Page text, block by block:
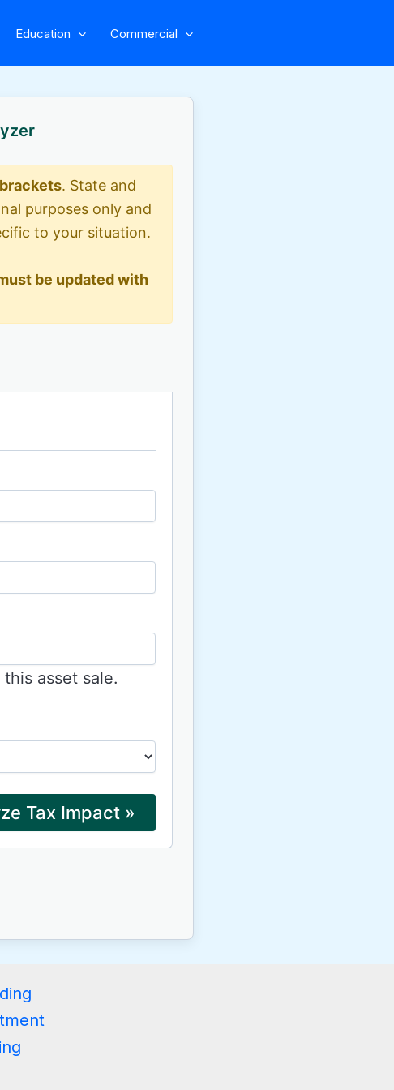
Education Commercial
. State and
purposes only and
to your situation.
be updated with
asset sale.
Tax Impact »